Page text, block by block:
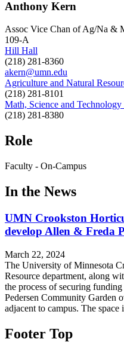
Anthony Kern
Assoc Vice Chan of Ag/Na &
109-A
Hill Hall
(218) 281-8360
akern@umn.edu
Agriculture and Natural
(218) 281-8101
Math, Science and Technology
(218) 281-8380
Role
Faculty - On-Campus
In the News
UMN Crookston
develop Allen & Freda
March 22, 2024
The University of Minnesota
Resource department, along
the process of securing
Pedersen Community Garden
adjacent to campus. The
Footer Top